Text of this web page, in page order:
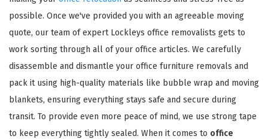
possible. Once we've provided you with an agreeable moving
quote, our team of expert Lockleys office removalists gets to
work sorting through all of your office articles. We carefully
disassemble and dismantle your office furniture removals and
pack it using high-quality materials like bubble wrap and moving
blankets, ensuring everything stays safe and secure during
transit. To provide even more peace of mind, we use strong tape
to keep everything tightly sealed. When it comes to office